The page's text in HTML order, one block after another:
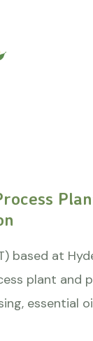
based at
plant and
essential